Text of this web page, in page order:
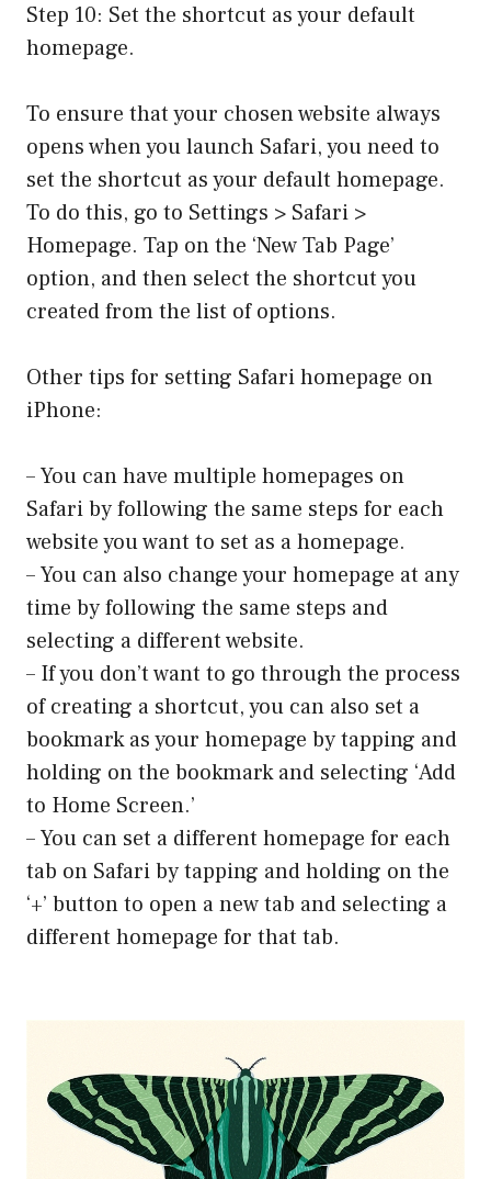
Step 10: Set the shortcut as your default
homepage.
To ensure that your chosen website always
opens when you launch Safari, you need to
set the shortcut as your default homepage.
To do this, go to Settings > Safari >
Homepage. Tap on the ‘New Tab Page’
option, and then select the shortcut you
created from the list of options.
Other tips for setting Safari homepage on
iPhone:
– You can have multiple homepages on
Safari by following the same steps for each
website you want to set as a homepage.
– You can also change your homepage at any
time by following the same steps and
selecting a different website.
– If you don’t want to go through the process
of creating a shortcut, you can also set a
bookmark as your homepage by tapping and
holding on the bookmark and selecting ‘Add
to Home Screen.’
– You can set a different homepage for each
tab on Safari by tapping and holding on the
‘+’ button to open a new tab and selecting a
different homepage for that tab.